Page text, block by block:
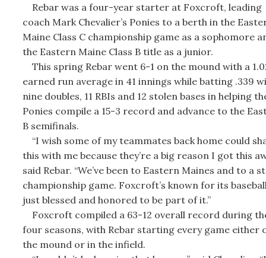
Rebar was a four-year starter at Foxcroft, leading
coach Mark Chevalier’s Ponies to a berth in the
Maine Class C championship game as a sophomore
the Eastern Maine Class B title as a junior.
This spring Rebar went 6-1 on the mound with a
earned run average in 41 innings while batting .339
nine doubles, 11 RBIs and 12 stolen bases in helping
Ponies compile a 15-3 record and advance to the
B semifinals.
“I wish some of my teammates back home could
this with me because they’re a big reason I got this
said Rebar. “We’ve been to Eastern Maines and to a
championship game. Foxcroft’s known for its
just blessed and honored to be part of it.”
Foxcroft compiled a 63-12 overall record during
four seasons, with Rebar starting every game either
the mound or in the infield.